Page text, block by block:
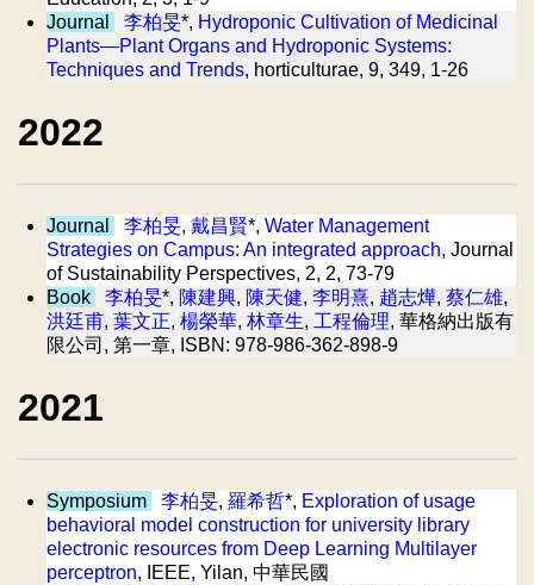
Journal
李柏旻*, Hydroponic Cultivation of Medicinal
Plants—Plant Organs and Hydroponic Systems:
Techniques and Trends, horticulturae, 9, 349, 1-26
2022
Journal 李柏旻, 戴昌賢*, Water Management
Strategies on Campus: An integrated approach, Journal
of Sustainability Perspectives, 2, 2, 73-79
Book
李柏旻*, 陳建興, 陳天健, 李明熹, 趙志燁, 蔡仁雄,
洪廷甫, 葉文正, 楊榮華, 林章生, 工程倫理, 華格納出版有
限公司, 第一章, ISBN: 978-986-362-898-9
2021
Symposium 李柏旻, 羅希哲*, Exploration of usage
behavioral model construction for university library
electronic resources from Deep Learning Multilayer
perceptron, IEEE, Yilan, 中華民國